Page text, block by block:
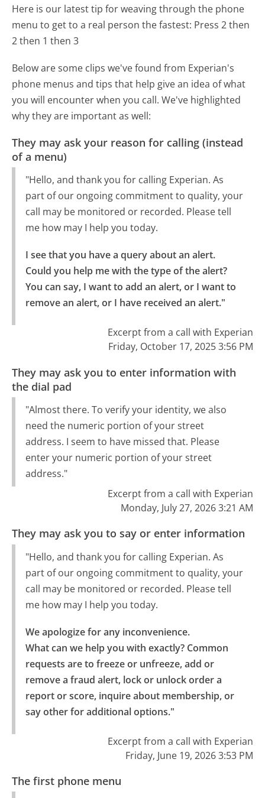
Here is our latest tip for weaving through the phone
menu to get to a real person the fastest: Press 2 then
2 then 1 then 3
Below are some clips we've found from Experian's
phone menus and tips that help give an idea of what
you will encounter when you call. We've highlighted
why they are important as well:
They may ask your reason for calling (instead
of a menu)
"Hello, and thank you for calling Experian. As
part of our ongoing commitment to quality, your
call may be monitored or recorded. Please tell
me how may I help you today.
I see that you have a query about an alert.
Could you help me with the type of the alert?
You can say, I want to add an alert, or I want to
remove an alert, or I have received an alert."
Excerpt from a call with Experian
Friday, October 17, 2025 3:56 PM
They may ask you to enter information with
the dial pad
"Almost there. To verify your identity, we also
need the numeric portion of your street
address. I seem to have missed that. Please
enter your numeric portion of your street
address."
Excerpt from a call with Experian
Monday, July 27, 2026 3:21 AM
They may ask you to say or enter information
"Hello, and thank you for calling Experian. As
part of our ongoing commitment to quality, your
call may be monitored or recorded. Please tell
me how may I help you today.
We apologize for any inconvenience.
What can we help you with exactly? Common
requests are to freeze or unfreeze, add or
remove a fraud alert, lock or unlock order a
report or score, inquire about membership, or
say other for additional options."
Excerpt from a call with Experian
Friday, June 19, 2026 3:53 PM
The first phone menu